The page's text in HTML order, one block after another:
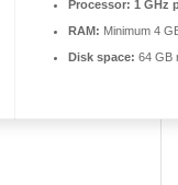
Processor: 1 GHz
RAM: Minimum 4
Disk space: 64 GB